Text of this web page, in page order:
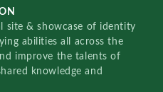
site & showcase of identity
abilities all across the
improve the talents of
knowledge and